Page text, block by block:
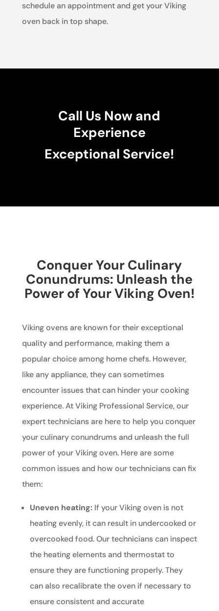
schedule an appointment and get your Viking
oven back in top shape.
Call Us Now and
Experience
Exceptional Service!
Conquer Your Culinary
Conundrums: Unleash the
Power of Your Viking Oven!
Viking ovens are known for their exceptional
quality and performance, making them a
popular choice among home chefs. However,
like any appliance, they can sometimes
encounter issues that can hinder your cooking
experience. At Viking Professional Service, our
expert technicians are here to help you conquer
your culinary conundrums and unleash the full
power of your Viking oven. Here are some
common issues and how our technicians can fix
them:
Uneven heating:If your Viking oven is not
heating evenly, it can result in undercooked or
overcooked food. Our technicians can inspect
the heating elements and thermostat to
ensure they are functioning properly. They
can also recalibrate the oven if necessary to
ensure consistent and accurate